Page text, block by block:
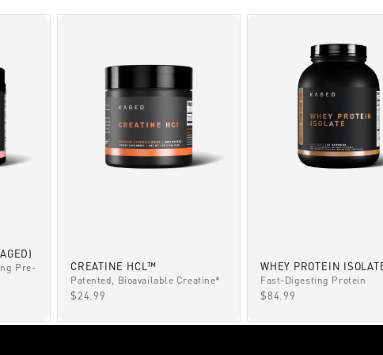
Pre-
CREATINE HCL™
Patented, Bioavailable Creatine*
SALE PRICE
$24.99
WHEY PROTEIN
Fast-Digesting Protein
SALE PRICE
$84.99